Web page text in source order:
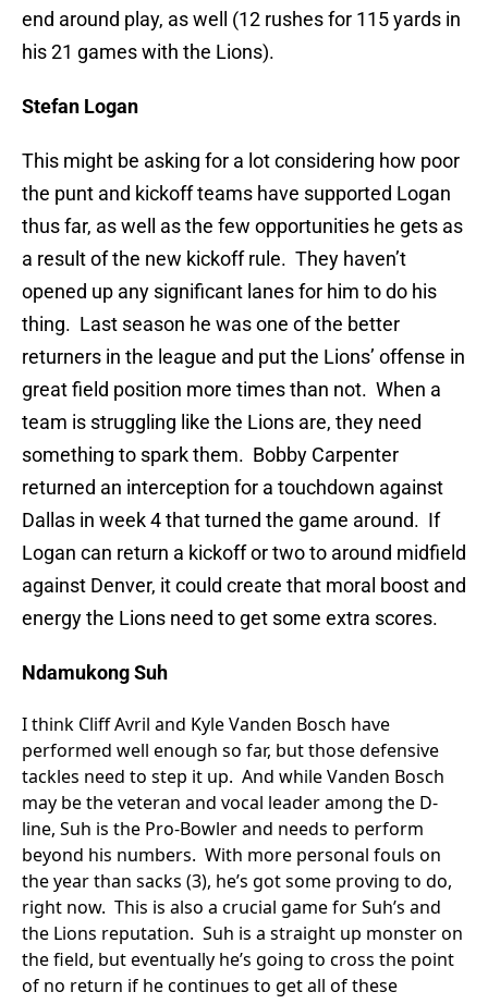
end around play, as well (12 rushes for 115 yards in
his 21 games with the Lions).
Stefan Logan
This might be asking for a lot considering how poor
the punt and kickoff teams have supported Logan
thus far, as well as the few opportunities he gets as
a result of the new kickoff rule. They haven’t
opened up any significant lanes for him to do his
thing. Last season he was one of the better
returners in the league and put the Lions’ offense in
great field position more times than not. When a
team is struggling like the Lions are, they need
something to spark them. Bobby Carpenter
returned an interception for a touchdown against
Dallas in week 4 that turned the game around. If
Logan can return a kickoff or two to around midfield
against Denver, it could create that moral boost and
energy the Lions need to get some extra scores.
Ndamukong Suh
I think Cliff Avril and Kyle Vanden Bosch have
performed well enough so far, but those defensive
tackles need to step it up. And while Vanden Bosch
may be the veteran and vocal leader among the D-
line, Suh is the Pro-Bowler and needs to perform
beyond his numbers. With more personal fouls on
the year than sacks (3), he’s got some proving to do,
right now. This is also a crucial game for Suh’s and
the Lions reputation. Suh is a straight up monster on
the field, but eventually he’s going to cross the point
of no return if he continues to get all of these